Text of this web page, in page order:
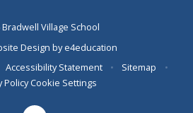
Village School
Design bye4education
Accessibility Statement • Sitemap
•
Policy Cookie Settings